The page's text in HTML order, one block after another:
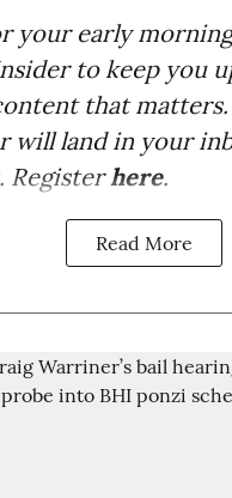
your early
to keep you
that matters.
will land in your
Registerhere.
Read More